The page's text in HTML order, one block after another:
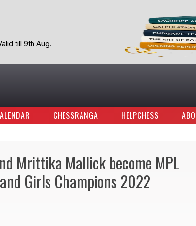
till 9th Aug.
CHESSRANGA HELPCHESS
Mrittika Mallick become MPL
Girls Champions 2022